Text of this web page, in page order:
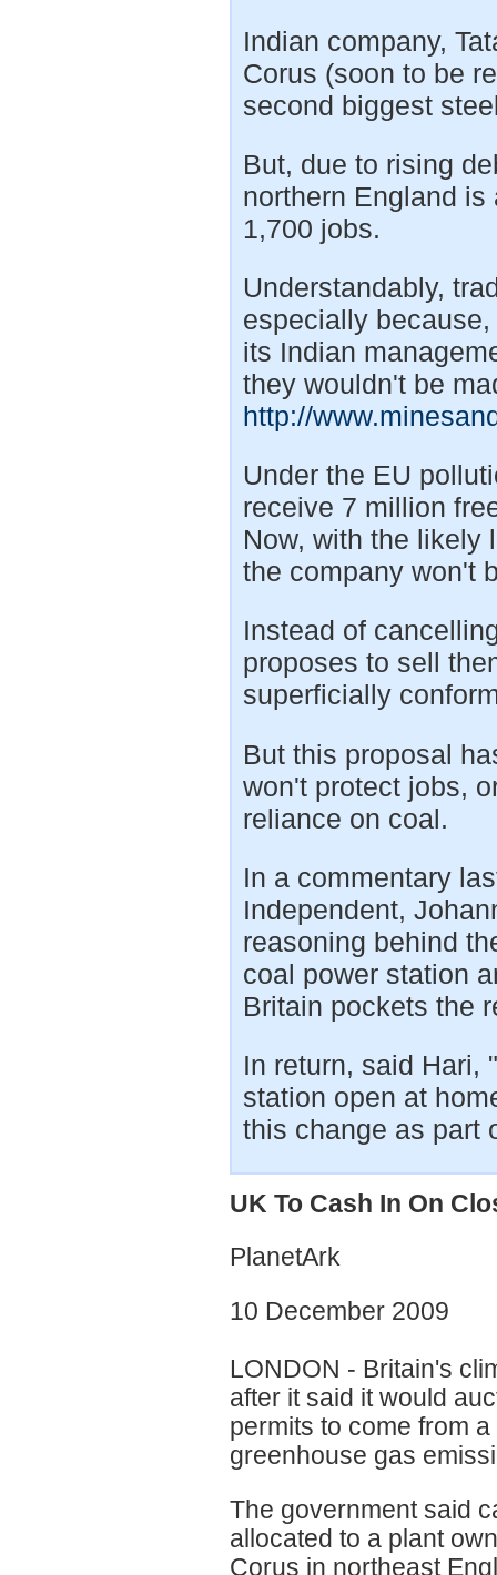
Indian company,
Corus (soon to be
second biggest
But, due to rising
northern England
1,700 jobs.
Understandably,
especially
its Indian
they wouldn't be
http://
Under the EU
receive 7 million
Now, with the likely
the company won't
Instead of
proposes to sell
superficially
But this proposal
won't protect jobs,
reliance on coal.
In a commentary
Independent,
reasoning behind
coal power station
Britain pockets the
In return, said Hari,
station open at
this change as part
UK To Cash In On
PlanetArk
10 December 2009
LONDON - Britain's
after it said it would
permits to come from
greenhouse gas
The government said
allocated to a plant
Corus in northeast